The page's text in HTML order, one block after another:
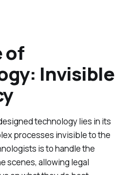
of
Invisible
technology lies in its
processes invisible to the
is to handle the
scenes, allowing legal